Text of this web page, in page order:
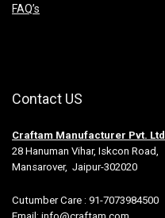
FAQ’s
Contact US
Craftam Manufacturer Pvt. Ltd
28 Hanuman Vihar, Iskcon Road,
Mansarover, Jaipur-302020
Cutumber Care : 91-7073984500